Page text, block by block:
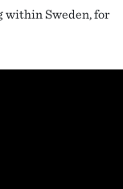
within Sweden, for